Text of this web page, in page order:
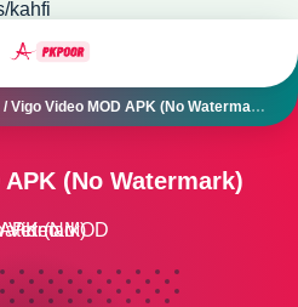
kahfi
/ Vigo Video MOD APK (No Watermark)
(No Watermark)